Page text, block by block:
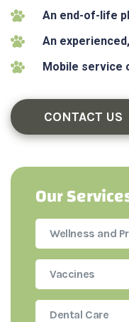
An end-of-life
An
Mobile service
CONTACT US
Our
Wellness and
Vaccines
Dental Care